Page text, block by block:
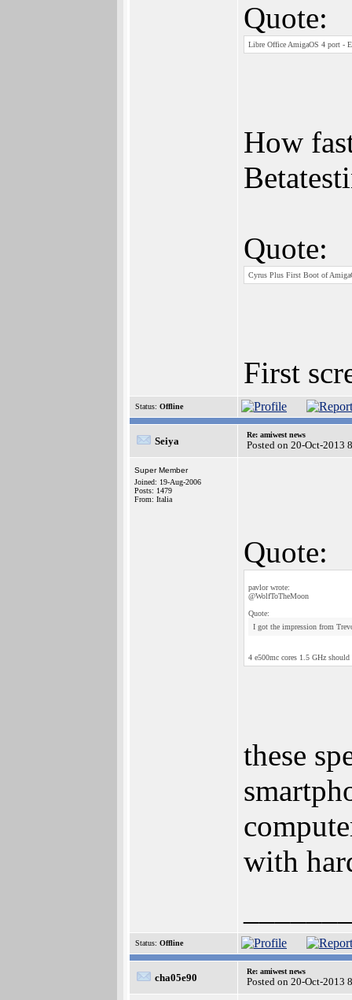
Quote:
Libre Office AmigaOS 4 port -
How
Quote:
Cyrus Plus First Boot of
First
Status: Offline
Seiya
Re: amiwest news
Posted on 20-Oct-2013
Super Member
Joined: 19-Aug-2006
Posts: 1479
From: Italia
Quote:
pavlor wrote:
@WolfToTheMoon
Quote:
I got the impression from
4 e500mc cores 1.5 GHz
these
with
Status: Offline
cha05e90
Re: amiwest news
Posted on 20-Oct-2013